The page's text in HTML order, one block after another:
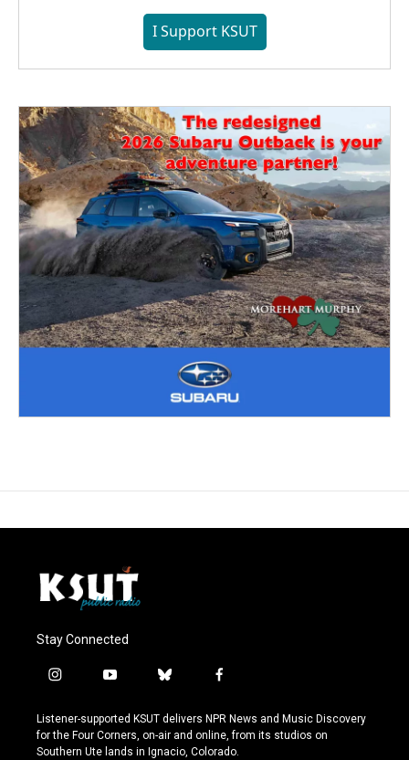
I Support KSUT
Stay Connected
i
s
t
a
y
u
t
u
b
u
e
s
f
c
e
b
Listener-supported KSUT delivers NPR News and Music Discovery
for the Four Corners, on-air and online, from its studios on
Southern Ute lands in Ignacio, Colorado.